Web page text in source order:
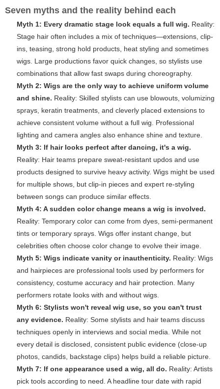
Seven myths and the reality behind each
Myth 1: Every dramatic stage look equals a full wig. Reality:
Stage hair often includes a mix of techniques—extensions, clip-
ins, teasing, strong hold products, heat styling and sometimes
wigs. Large productions favor quick changes, so stylists use
combinations that allow fast swaps during choreography.
Myth 2: Wigs are the only way to achieve uniform volume
and shine. Reality: Skilled stylists can use blowouts, volumizing
sprays, keratin treatments, and cleverly placed extensions to
achieve consistent volume without a full wig. Professional
lighting and camera angles also enhance shine and texture.
Myth 3: If hair looks perfect after dancing, it's a wig.
Reality: Hair teams prepare sweat-resistant updos and use
products designed to survive heavy activity. Wigs might be used
for multiple shows, but clip-in pieces and expert re-styling
between songs can produce similar effects.
Myth 4: A sudden color change means a wig is involved.
Reality: Temporary color can come from dyes, semi-permanent
tints or temporary sprays. Wigs offer instant change, but
celebrities often choose color change to evolve their image.
Myth 5: Wigs indicate vanity or inauthenticity. Reality: Wigs
and hairpieces are professional tools used by performers for
consistency, costume accuracy and hair protection. Many
performers rotate looks with and without wigs.
Myth 6: Stylists won't reveal wig use, so you can't trust
any evidence. Reality: Some stylists and hair teams discuss
techniques openly in interviews and social media. While not
every detail is disclosed, consistent public evidence (close-up
photos, candids, backstage clips) helps build a reliable picture.
Myth 7: If one appearance used a wig, all do. Reality: Artists
pick tools according to need. A headline tour date with rapid